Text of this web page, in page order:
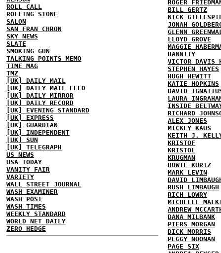
ROLL CALL
ROLLING STONE
SALON
SAN FRAN CHRON
SKY NEWS
SLATE
SMOKING GUN
TALKING POINTS MEMO
TIME MAG
TMZ
[UK] DAILY MAIL
[UK] DAILY MAIL FEED
[UK] DAILY MIRROR
[UK] DAILY RECORD
[UK] EVENING STANDARD
[UK] EXPRESS
[UK] GUARDIAN
[UK] INDEPENDENT
[UK] SUN
[UK] TELEGRAPH
US NEWS
USA TODAY
VANITY FAIR
VARIETY
WALL STREET JOURNAL
WASH EXAMINER
WASH POST
WASH TIMES
WEEKLY STANDARD
WORLD NET DAILY
ZERO HEDGE
ROGER
BILL GERTZ
NICK
JONAH
GLENN
LLOYD GROVE
MAGGIE
HANNITY
VICTOR DAVIS
STEPHEN HAYES
HUGH HEWITT
KATIE HOPKINS
DAVID
LAURA
INSIDE
RICHARD
ALEX JONES
MICKEY KAUS
KEITH J.
KRISTOF
KRISTOL
KRUGMAN
HOWIE KURTZ
MARK LEVIN
DAVID
RUSH LIMBAUGH
RICH LOWRY
MICHELLE
ANDREW
DANA MILBANK
PIERS MORGAN
DICK MORRIS
PEGGY NOONAN
PAGE SIX